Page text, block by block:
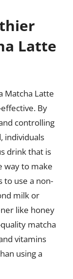
Latte
Matcha Latte
By
controlling
individuals
drink that is
way to make
to use a non-
milk or
like honey
matcha
vitamins
using a